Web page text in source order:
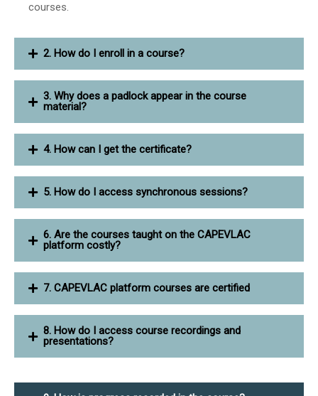
courses.
2. How do I enroll in a course?
3. Why does a padlock appear in the course
material?
4. How can I get the certificate?
5. How do I access synchronous sessions?
6. Are the courses taught on the CAPEVLAC
platform costly?
7. CAPEVLAC platform courses are certified
8. How do I access course recordings and
presentations?